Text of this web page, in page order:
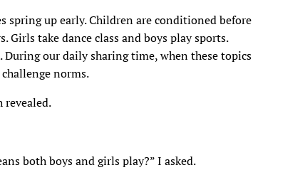
spring up early. Children are conditioned before
Girls take dance class and boys play sports.
During our daily sharing time, when these topics
norms.
revealed.
both boys and girls play?” I asked.